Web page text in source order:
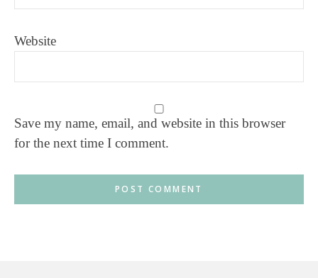
Website
Save my name, email, and website in this browser
for the next time I comment.